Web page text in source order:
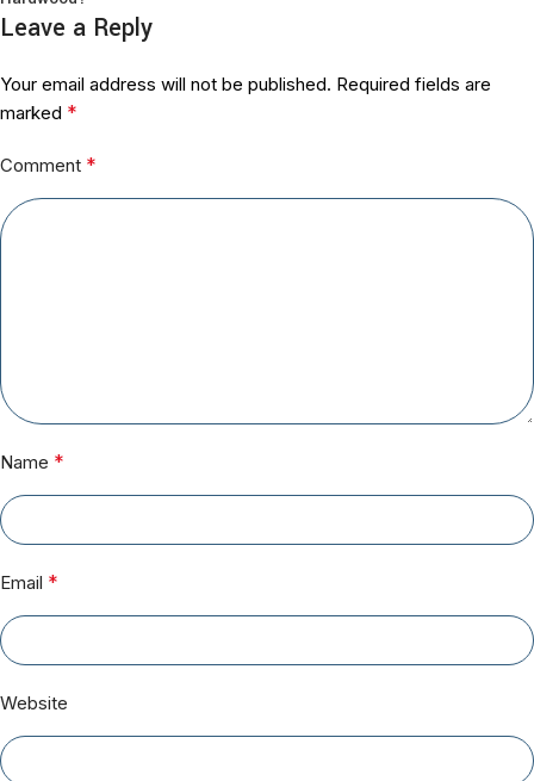
Leave a Reply
Your email address will not be published. Required fields are
marked *
Comment *
Name *
Email *
Website